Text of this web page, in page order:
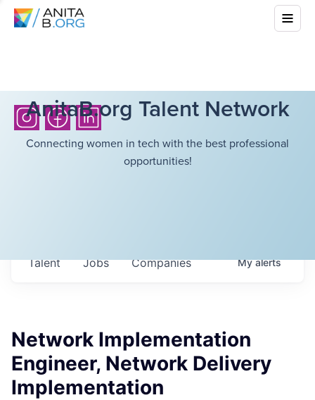
AnitaB.org Talent Network
Connecting women in tech with the best professional
opportunities!
Jobs Companies
Talent Myalerts
Network Implementation
Engineer, Network Delivery
Implementation